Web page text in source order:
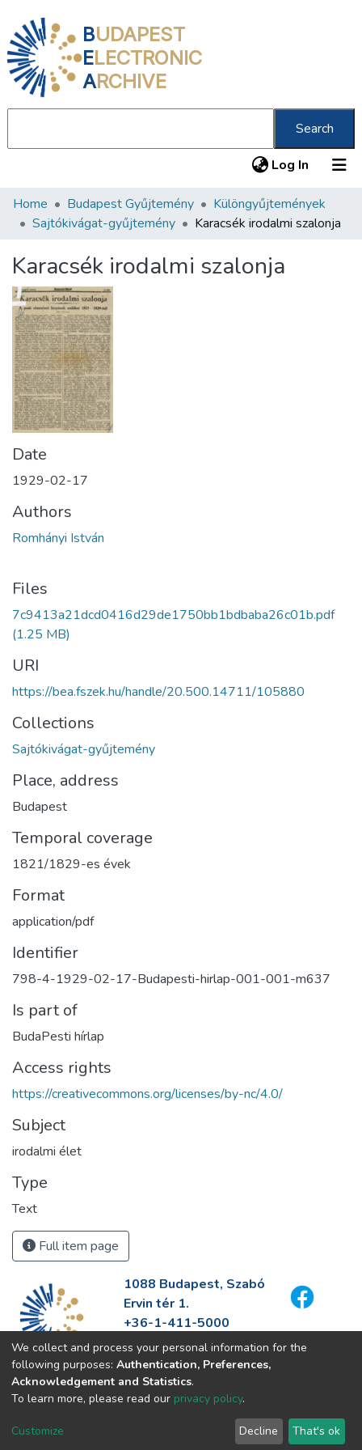
BUDAPEST
ELECTRONIC
ARCHIVE
Search
Log In (current)
Communities & Collections
Statistics
About us
Home Budapest Gyűjtemény
Különgyűjtemények
Sajtókivágat-gyűjtemény
Karacsék irodalmi szalonja
Karacsék irodalmi szalonja
Date
1929-02-17
Authors
Romhányi István
Files
7c9413a21dcd0416d29de1750bb1bdbaba26c01b.pdf
(1.25 MB)
URI
https://bea.fszek.hu/handle/20.500.14711/105880
Collections
Sajtókivágat-gyűjtemény
Place, address
Budapest
Temporal coverage
1821/1829-es évek
Format
application/pdf
Identifier
798-4-1929-02-17-Budapesti-hirlap-001-001-m637
Is part of
BudaPesti hírlap
Access rights
https://creativecommons.org/licenses/by-nc/4.0/
Subject
irodalmi élet
Type
Text
Full item page
1088 Budapest, Szabó
Ervin tér 1.
+36-1-411-5000
info@fszek.hu
https://fszek.hu
We collect and process your personal information for the
following purposes: Authentication, Preferences,
Acknowledgement and Statistics.
To learn more, please read our privacy policy.
Customize Decline That's ok